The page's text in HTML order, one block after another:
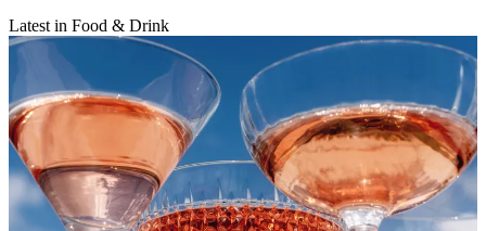
Latest in Food & Drink